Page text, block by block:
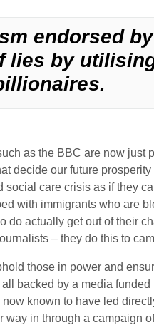
endorsed
lies by
as the BBC are now
decide our future
care crisis as if they
with immigrants who are
actually get out of their
– they do this to
those in power and
backed by a media
known to have led
in through a campaign